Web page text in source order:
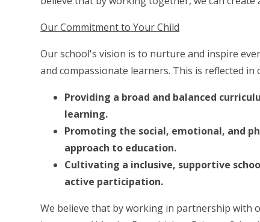
Our Commitment to Your Child
Our school's vision is to nurture and inspire
and compassionate learners. This is reflected in
Providing a broad and balanced
learning.
Promoting the social, emotional, and
approach to education.
Cultivating a inclusive, supportive
active participation.
We believe that by working in partnership with